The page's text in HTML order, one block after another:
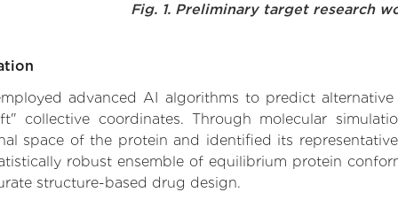
Fig. 1. Preliminary target research
advanced AI algorithms to predict
collective coordinates. Through molecular
space of the protein and identified its
robust ensemble of equilibrium protein
structure-based drug design.